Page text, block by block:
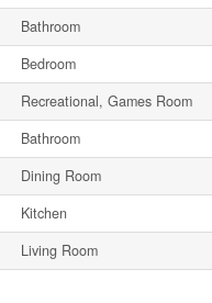
Bathroom
Bedroom
Recreational, Games Room
Bathroom
Dining Room
Kitchen
Living Room